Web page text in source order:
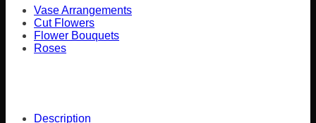
Vase Arrangements
Cut Flowers
Flower Bouquets
Roses
Description